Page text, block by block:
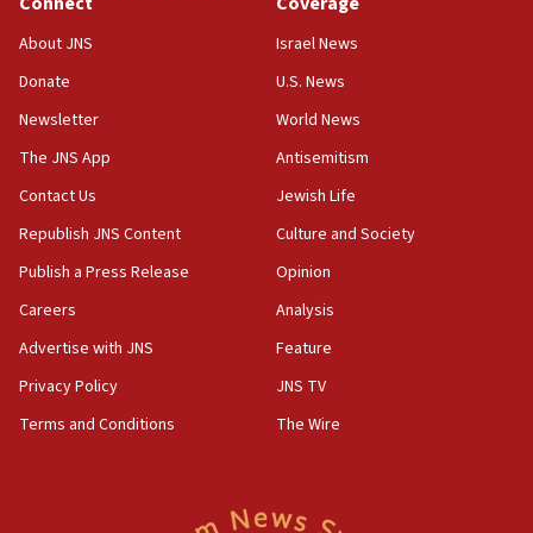
18:39
‘No famine in Gaza,’ Israeli foreign ministry says,
the empirical data’
18:28
CAMERA says it got ‘Financial Times’ to correct
‘false claim that linked AIPAC to Benjamin
Netanyahu’
18:23
AAUP member in Michigan opposes professor
Act in response to new local club president’s Jew-
hatred, 30 southern California rabbis, Jewish
About JNS
Donate
Newsletter
The JNS App
Contact Us
Republish JNS Content
Publish a Press Release
Careers
Advertise with JNS
Privacy Policy
Terms and Conditions
Israel News
U.S. News
World News
Antisemitism
Jewish Life
Culture and Society
Opinion
Analysis
Feature
JNS TV
The Wire